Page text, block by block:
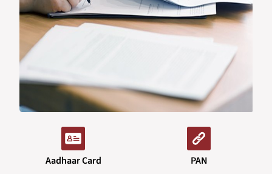
Aadhaar Card PAN